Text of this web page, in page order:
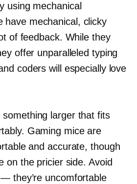
using mechanical
have mechanical, clicky
of feedback. While they
offer unparalleled typing
coders will especially love
larger that fits
Gaming mice are
and accurate, though
on the pricier side. Avoid
they’re uncomfortable